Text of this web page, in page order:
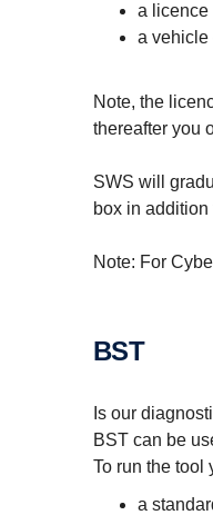
a licence
a vehicle
Note, the
thereafter you
SWS will
box in
Note: For
BST
Is our
BST can be
To run the tool
a